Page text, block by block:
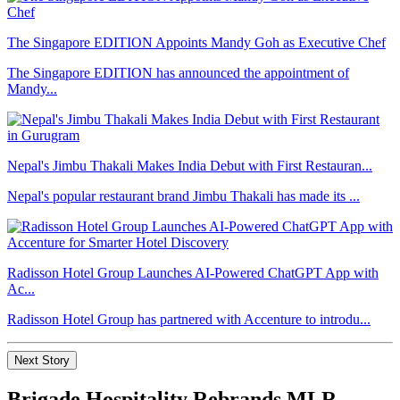
The Singapore EDITION Appoints Mandy Goh as Executive Chef
The Singapore EDITION has announced the appointment of
Mandy...
Nepal's Jimbu Thakali Makes India Debut with First Restauran...
Nepal's popular restaurant brand Jimbu Thakali has made its ...
Radisson Hotel Group Launches AI-Powered ChatGPT App with
Ac...
Radisson Hotel Group has partnered with Accenture to introdu...
Next Story